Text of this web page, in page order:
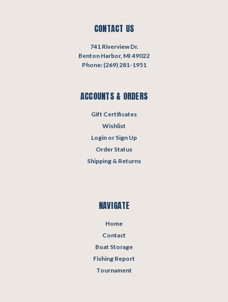
CONTACT US
741 Riverview Dr.
Benton Harbor, MI 49022
Phone: (269) 281-1951
ACCOUNTS & ORDERS
Gift Certificates
Wishlist
Login or Sign Up
Order Status
Shipping & Returns
NAVIGATE
Home
Contact
Boat Storage
Fishing Report
Tournament